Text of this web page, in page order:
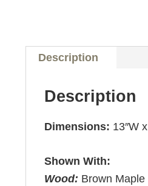
Description
Description
Dimensions: 13″W
Shown With:
Wood: Brown Maple